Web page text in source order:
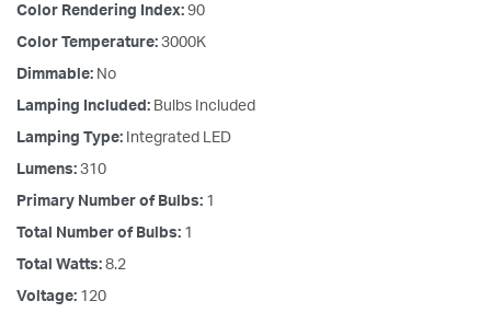
Color Rendering Index: 90
Color Temperature: 3000K
Dimmable: No
Lamping Included: Bulbs Included
Lamping Type: Integrated LED
Lumens: 310
Primary Number of Bulbs: 1
Total Number of Bulbs: 1
Total Watts: 8.2
Voltage: 120